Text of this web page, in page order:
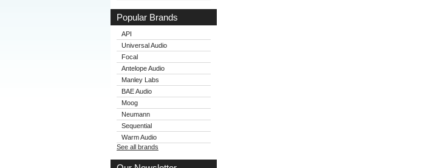
Popular Brands
API
Universal Audio
Focal
Antelope Audio
Manley Labs
BAE Audio
Moog
Neumann
Sequential
Warm Audio
See all brands